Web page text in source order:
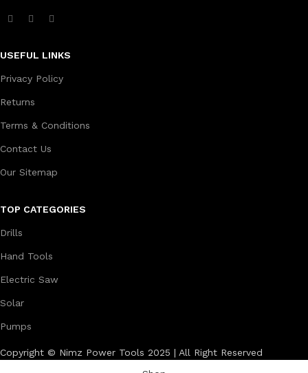
USEFUL LINKS
Privacy Policy
Returns
Terms & Conditions
Contact Us
Our Sitemap
TOP CATEGORIES
Drills
Hand Tools
Electric Saw
Solar
Pumps
Copyright © Nimz Power Tools 2025 | All Right Reserved